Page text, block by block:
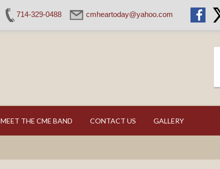
714-329-0488 cmheartoday@yahoo.com
MEET THE CME BAND CONTACT US GALLERY